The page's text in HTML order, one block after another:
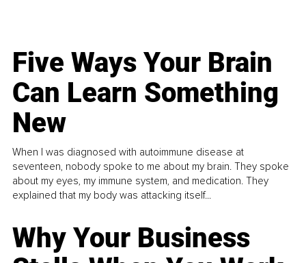
Five Ways Your Brain
Can Learn Something
New
When I was diagnosed with autoimmune disease at
seventeen, nobody spoke to me about my brain. They spoke
about my eyes, my immune system, and medication. They
explained that my body was attacking itself...
Why Your Business